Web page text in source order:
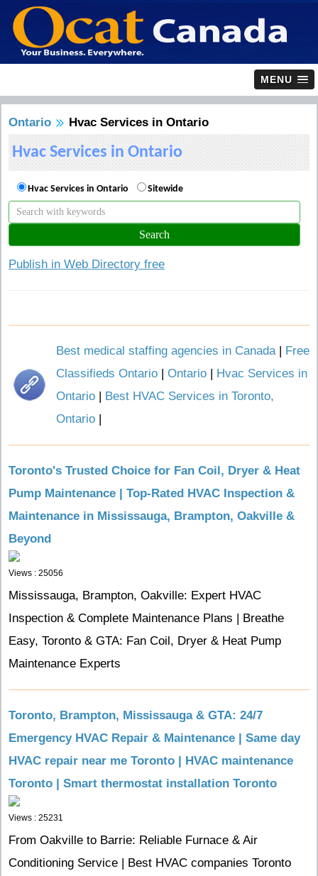
MENU
Ontario Hvac Services in Ontario
Hvac Services in Ontario
Hvac Services in Ontario Sitewide
Publish in Web Directory free
Best medical staffing agencies in Canada| Free
Classifieds Ontario | Ontario | Hvac Services in
Ontario | Best HVAC Services in Toronto,
Ontario |
Toronto's Trusted Choice for Fan Coil, Dryer & Heat
Pump Maintenance | Top-Rated HVAC Inspection &
Maintenance in Mississauga, Brampton, Oakville &
Beyond
Views : 25056
Mississauga, Brampton, Oakville: Expert HVAC
Inspection & Complete Maintenance Plans | Breathe
Easy, Toronto & GTA: Fan Coil, Dryer & Heat Pump
Maintenance Experts
Toronto, Brampton, Mississauga & GTA: 24/7
Emergency HVAC Repair & Maintenance | Same day
HVAC repair near me Toronto | HVAC maintenance
Toronto | Smart thermostat installation Toronto
Views : 25231
From Oakville to Barrie: Reliable Furnace & Air
Conditioning Service | Best HVAC companies Toronto